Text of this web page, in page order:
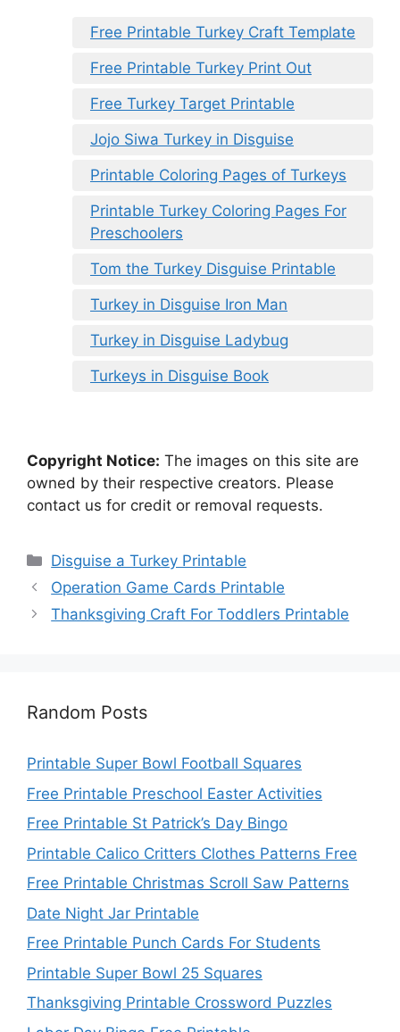
Free Printable Turkey Craft Template
Free Printable Turkey Print Out
Free Turkey Target Printable
Jojo Siwa Turkey in Disguise
Printable Coloring Pages of Turkeys
Printable Turkey Coloring Pages For
Preschoolers
Tom the Turkey Disguise Printable
Turkey in Disguise Iron Man
Turkey in Disguise Ladybug
Turkeys in Disguise Book
Copyright Notice: The images on this site are
owned by their respective creators. Please
contact us for credit or removal requests.
Categories
Disguise a Turkey Printable
Operation Game Cards Printable
Thanksgiving Craft For Toddlers Printable
Random Posts
Printable Super Bowl Football Squares
Free Printable Preschool Easter Activities
Free Printable St Patrick’s Day Bingo
Printable Calico Critters Clothes Patterns Free
Free Printable Christmas Scroll Saw Patterns
Date Night Jar Printable
Free Printable Punch Cards For Students
Printable Super Bowl 25 Squares
Thanksgiving Printable Crossword Puzzles